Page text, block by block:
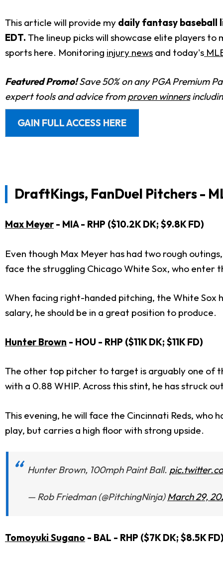
This article will provide my daily fantasy baseball
EDT. The lineup picks will showcase elite players
sports here. Monitoring injury news and today's
Featured Promo!Save 50% on any PGA Premium
expert tools and advice fromproven winners
GAIN FULL ACCESS HERE
DraftKings, FanDuel Pitchers -
Max Meyer- MIA - RHP ($10.2K DK; $9.8K FD)
Even though Max Meyer has had two rough
face the struggling Chicago White Sox, who enter
When facing right-handed pitching, the White Sox
salary, he should be in a great position to produce.
Hunter Brown - HOU - RHP ($11K DK; $11K FD)
The other top pitcher to target is arguably one of
with a 0.88 WHIP. Across this stint, he has struck
This evening, he will face the Cincinnati Reds,
play, but carries a high floor with strong upside.
Hunter Brown, 100mph Paint Ball.
— Rob Friedman (@PitchingNinja)March 29,
Tomoyuki Sugano - BAL - RHP ($7K DK; $8.5K